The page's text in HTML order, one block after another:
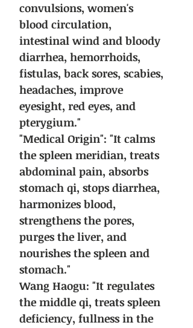
convulsions, women's
blood circulation,
intestinal wind and bloody
diarrhea, hemorrhoids,
fistulas, back sores, scabies,
headaches, improve
eyesight, red eyes, and
pterygium."
"Medical Origin": "It calms
the spleen meridian, treats
abdominal pain, absorbs
stomach qi, stops diarrhea,
harmonizes blood,
strengthens the pores,
purges the liver, and
nourishes the spleen and
stomach."
Wang Haogu: "It regulates
the middle qi, treats spleen
deficiency, fullness in the